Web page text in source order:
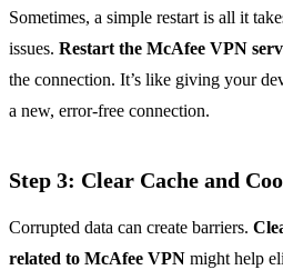
Sometimes, a simple restart is all it
issues. Restart the McAfee VPN
the connection. It’s like giving your
a new, error-free connection.
Step 3: Clear Cache and
Corrupted data can create barriers.
related to McAfee VPN might help